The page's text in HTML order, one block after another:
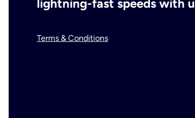
lightning-fast speeds with
Terms & Conditions